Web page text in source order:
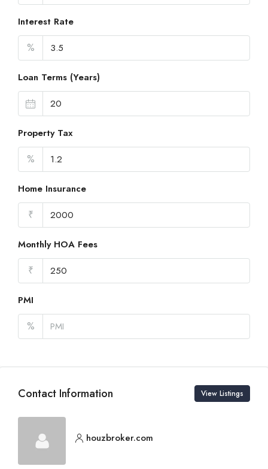
Interest Rate
%
Loan Terms (Years)
Property Tax
%
Home Insurance
₹
Monthly HOA Fees
₹
PMI
%
Contact Information View Listings
houzbroker.com